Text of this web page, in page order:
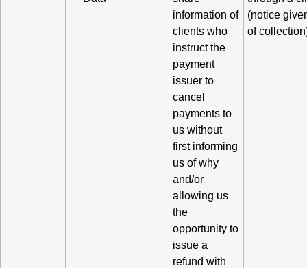
information of
clients who
instruct the
payment
issuer to
cancel
payments to
us without
first informing
us of why
and/or
allowing us
the
opportunity to
issue a
refund with
(notice
of